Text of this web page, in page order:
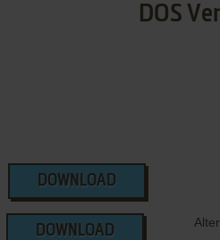
DOS
DOWNLOAD
DOWNLOAD